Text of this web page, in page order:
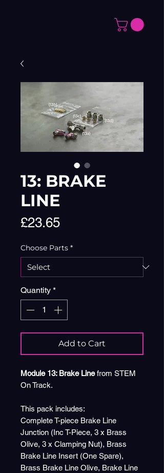
13: BRAKE
LINE
£23.65Price
Choose Parts *
Quantity *
Add to Cart
Module 13: Brake Linefrom STEM
On Track.
This pack includes:
Complete T-piece Brake Line
Junction (Inc T-Piece, 3 x Brass
Olive, 3 x Clamping Nut), Brass
Brake Line Insert (One Spare),
Brass Brake Line Olive, Brake Line